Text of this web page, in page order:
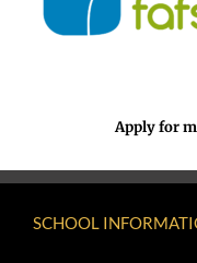
Apply for
SCHOOL